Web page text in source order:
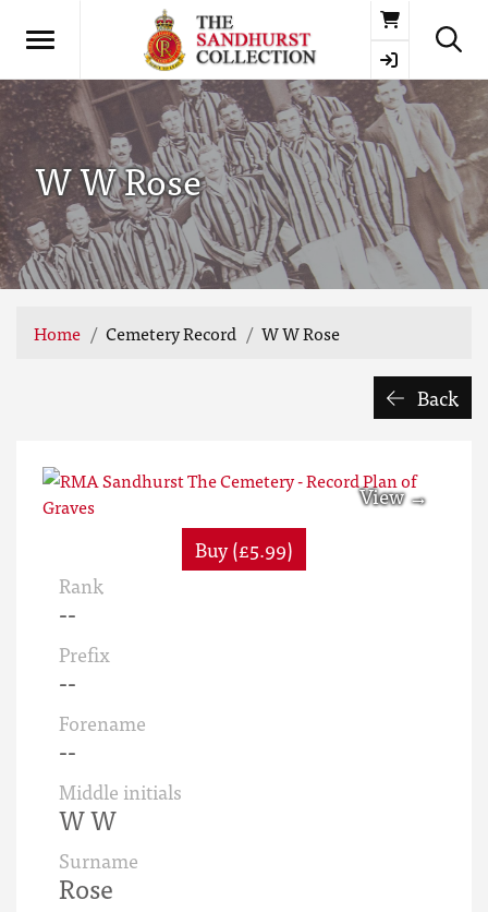
Basket
W W Rose
Home Cemetery Record W W Rose
Back
Buy (£5.99)
Rank
--
Prefix
--
Forename
--
Middle initials
W W
Surname
Rose